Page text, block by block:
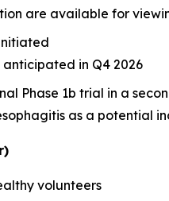
are available for
in Q4 2026
Phase 1b trial in a
as a potential
volunteers